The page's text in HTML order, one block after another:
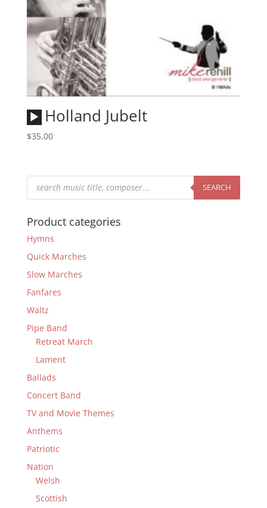
Audio
Player
Holland Jubelt
$35.00
Products
search SEARCH
Product categories
Hymns
Quick Marches
Slow Marches
Fanfares
Waltz
Pipe Band
Retreat March
Lament
Ballads
Concert Band
TV and Movie Themes
Anthems
Patriotic
Nation
Welsh
Scottish